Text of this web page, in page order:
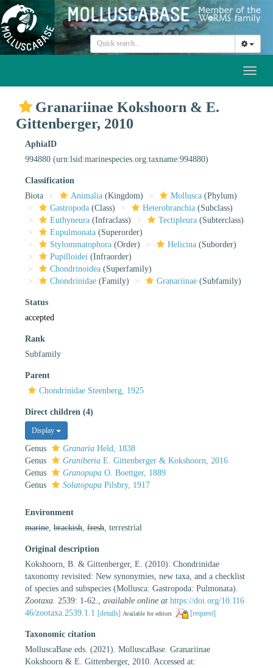
Granariinae Kokshoorn & E.
Gittenberger, 2010
AphiaID
994880 (urn:lsid:marinespecies.org:taxname:994880)
Classification
Biota
Animalia (Kingdom) Mollusca (Phylum)
Gastropoda (Class) Heterobranchia (Subclass)
Euthyneura (Infraclass) Tectipleura (Subterclass)
Eupulmonata (Superorder)
Stylommatophora (Order) Helicina (Suborder)
Pupilloidei (Infraorder)
Chondrinoidea (Superfamily)
Chondrinidae (Family) Granariinae (Subfamily)
Status
accepted
Rank
Subfamily
Parent
Chondrinidae Steenberg, 1925
Direct children (4)
Display
Genus Granaria Held, 1838
Genus
Graniberia E. Gittenberger & Kokshoorn, 2016
Genus
Granopupa O. Boettger, 1889
Genus
Solatopupa Pilsbry, 1917
Environment
marine brackish fresh , terrestrial
Original description
Kokshoorn, B. & Gittenberger, E. (2010). Chondrinidae
taxonomy revisited: New synonymies, new taxa, and a checklist
of species and subspecies (Mollusca: Gastropoda: Pulmonata).
Zootaxa. 2539: 1-62. available online at https://doi.org/10.116
46/zootaxa.2539.1.1 [details] Available for editors [request]
Taxonomic citation
MolluscaBase eds. (2021). MolluscaBase. Granariinae
Kokshoorn & E. Gittenberger, 2010. Accessed at: